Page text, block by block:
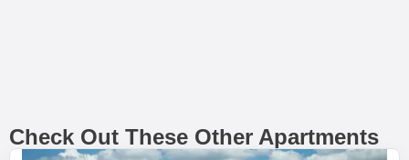
Check Out These Other Apartments